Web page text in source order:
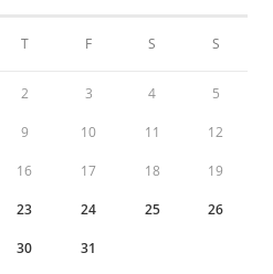
T F S S
2 3 4 5
9 10 11 12
16 17 18 19
23 24 25 26
30 31